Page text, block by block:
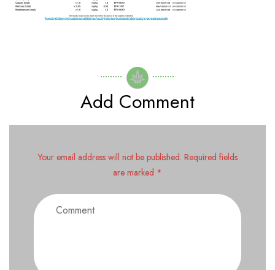
Add Comment
Your email address will not be published. Required fields
are marked *